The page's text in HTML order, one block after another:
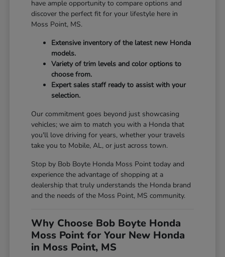
have ample opportunity to compare options and
discover the perfect fit for your lifestyle here in
Moss Point, MS.
Extensive inventory of the latest new Honda
models.
Variety of trim levels and color options to
choose from.
Expert sales staff ready to assist with your
selection.
Our commitment goes beyond just showcasing
vehicles; we aim to match you with a Honda that
you'll love driving for years, whether your travels
take you to Mobile, AL, or just across town.
Stop by Bob Boyte Honda Moss Point today and
experience the advantage of shopping at a
dealership that truly understands the Honda brand
and the needs of the Moss Point, MS community.
Why Choose Bob Boyte Honda
Moss Point for Your New Honda
in Moss Point, MS